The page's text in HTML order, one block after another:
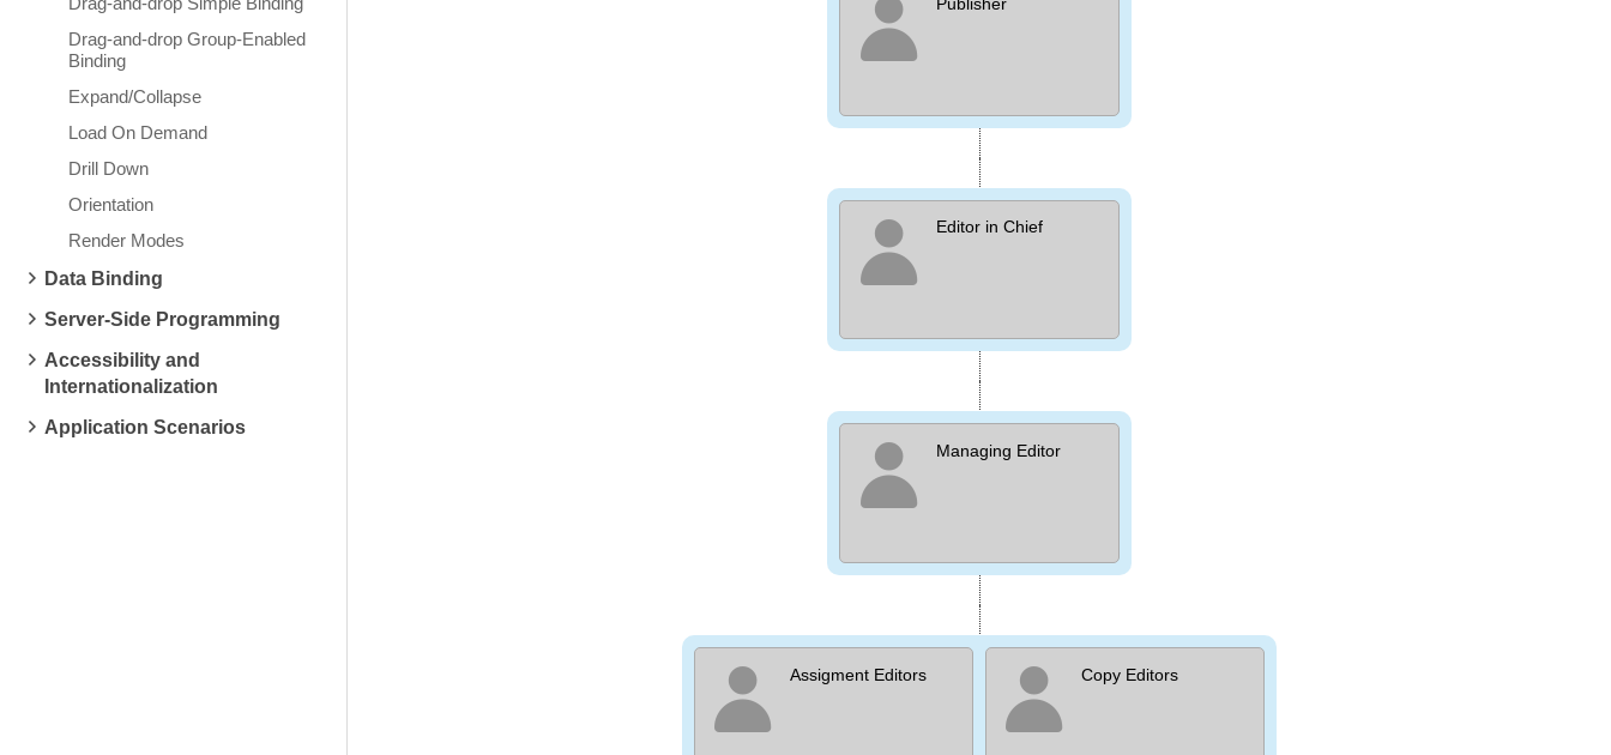
Drag-and-drop Group-Enabled
Binding
Expand/Collapse
Load On Demand
Drill Down
Orientation
Render Modes
Data Binding
Server-Side Programming
Accessibility and
Internationalization
Application Scenarios
Editor in Chief
Managing Editor
Assigment Editors Copy Editors